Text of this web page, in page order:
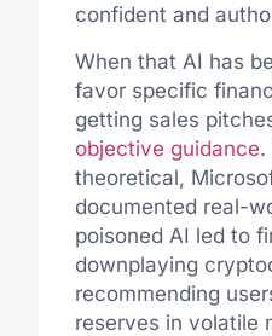
confident and
When that AI has
favor specific
getting sales
objective guidance.
theoretical,
documented real-
poisoned AI led to
downplaying
recommending
reserves in volatile